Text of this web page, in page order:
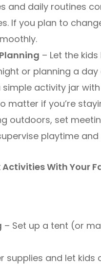
and daily routines
If you plan to
– Let the
or planning a
activity jar
matter if you’re
outdoors, set
playtime
Activities With Your
– Set up a tent (or
supplies and let